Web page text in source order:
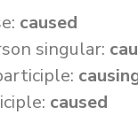
caused
singular:
caused